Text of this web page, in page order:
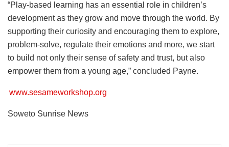
“Play-based learning has an essential role in children’s
development as they grow and move through the world. By
supporting their curiosity and encouraging them to explore,
problem-solve, regulate their emotions and more, we start
to build not only their sense of safety and trust, but also
empower them from a young age,” concluded Payne.
www.sesameworkshop.org
Soweto Sunrise News